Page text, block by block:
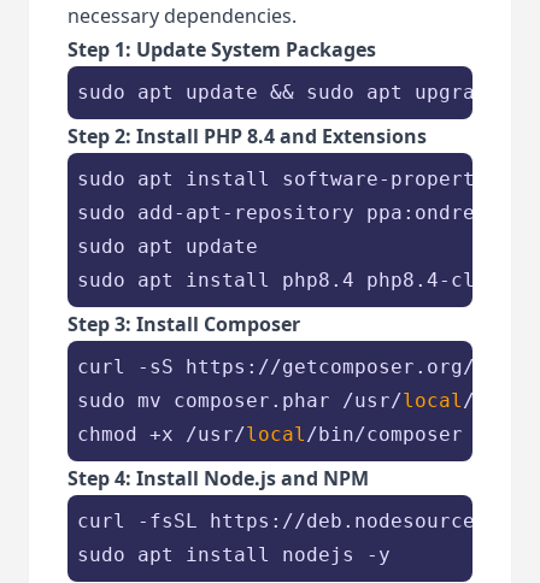
necessary dependencies.
Step 1: Update System Packages
sudo apt update && sudo apt upgrade -y
Step 2: Install PHP 8.4 and Extensions
sudo apt install software-properties-
sudo add-apt-repository ppa:ondrej/
sudo apt update
sudo apt install php8.4 php8.4-cli
Step 3: Install Composer
curl -sS https://getcomposer.org/
sudo mv composer.phar /usr/local /bin/
chmod +x /usr/local /bin/composer
Step 4: Install Node.js and NPM
curl -fsSL https://
sudo apt install nodejs -y